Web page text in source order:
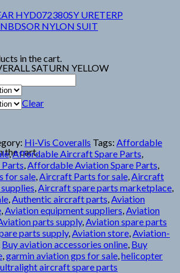
in the cart.
the cart.
SATURN YELLOW
Clear
Hi-Vis Coveralls Tags: Affordable
,Affordable Aircraft Spare Parts,
,Affordable Aviation Spare Parts,
for sale,Aircraft Parts for sale,Aircraft
,Aircraft spare parts marketplace,
,Authentic aircraft parts,Aviation
,Aviation equipment suppliers,Aviation
parts supply,Aviation spare parts
parts supply,Aviation store,Aviation-
Buy aviation accessories online, Buy
,garmin aviation gps for sale,helicopter
ultralight aircraft spare parts